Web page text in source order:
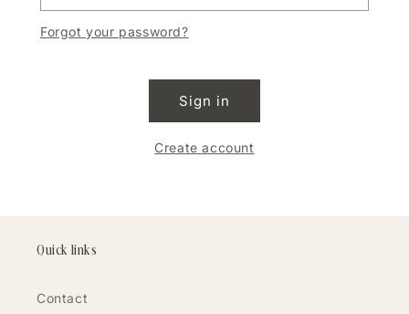
Forgot your password?
Sign in
Create account
Quick links
Contact